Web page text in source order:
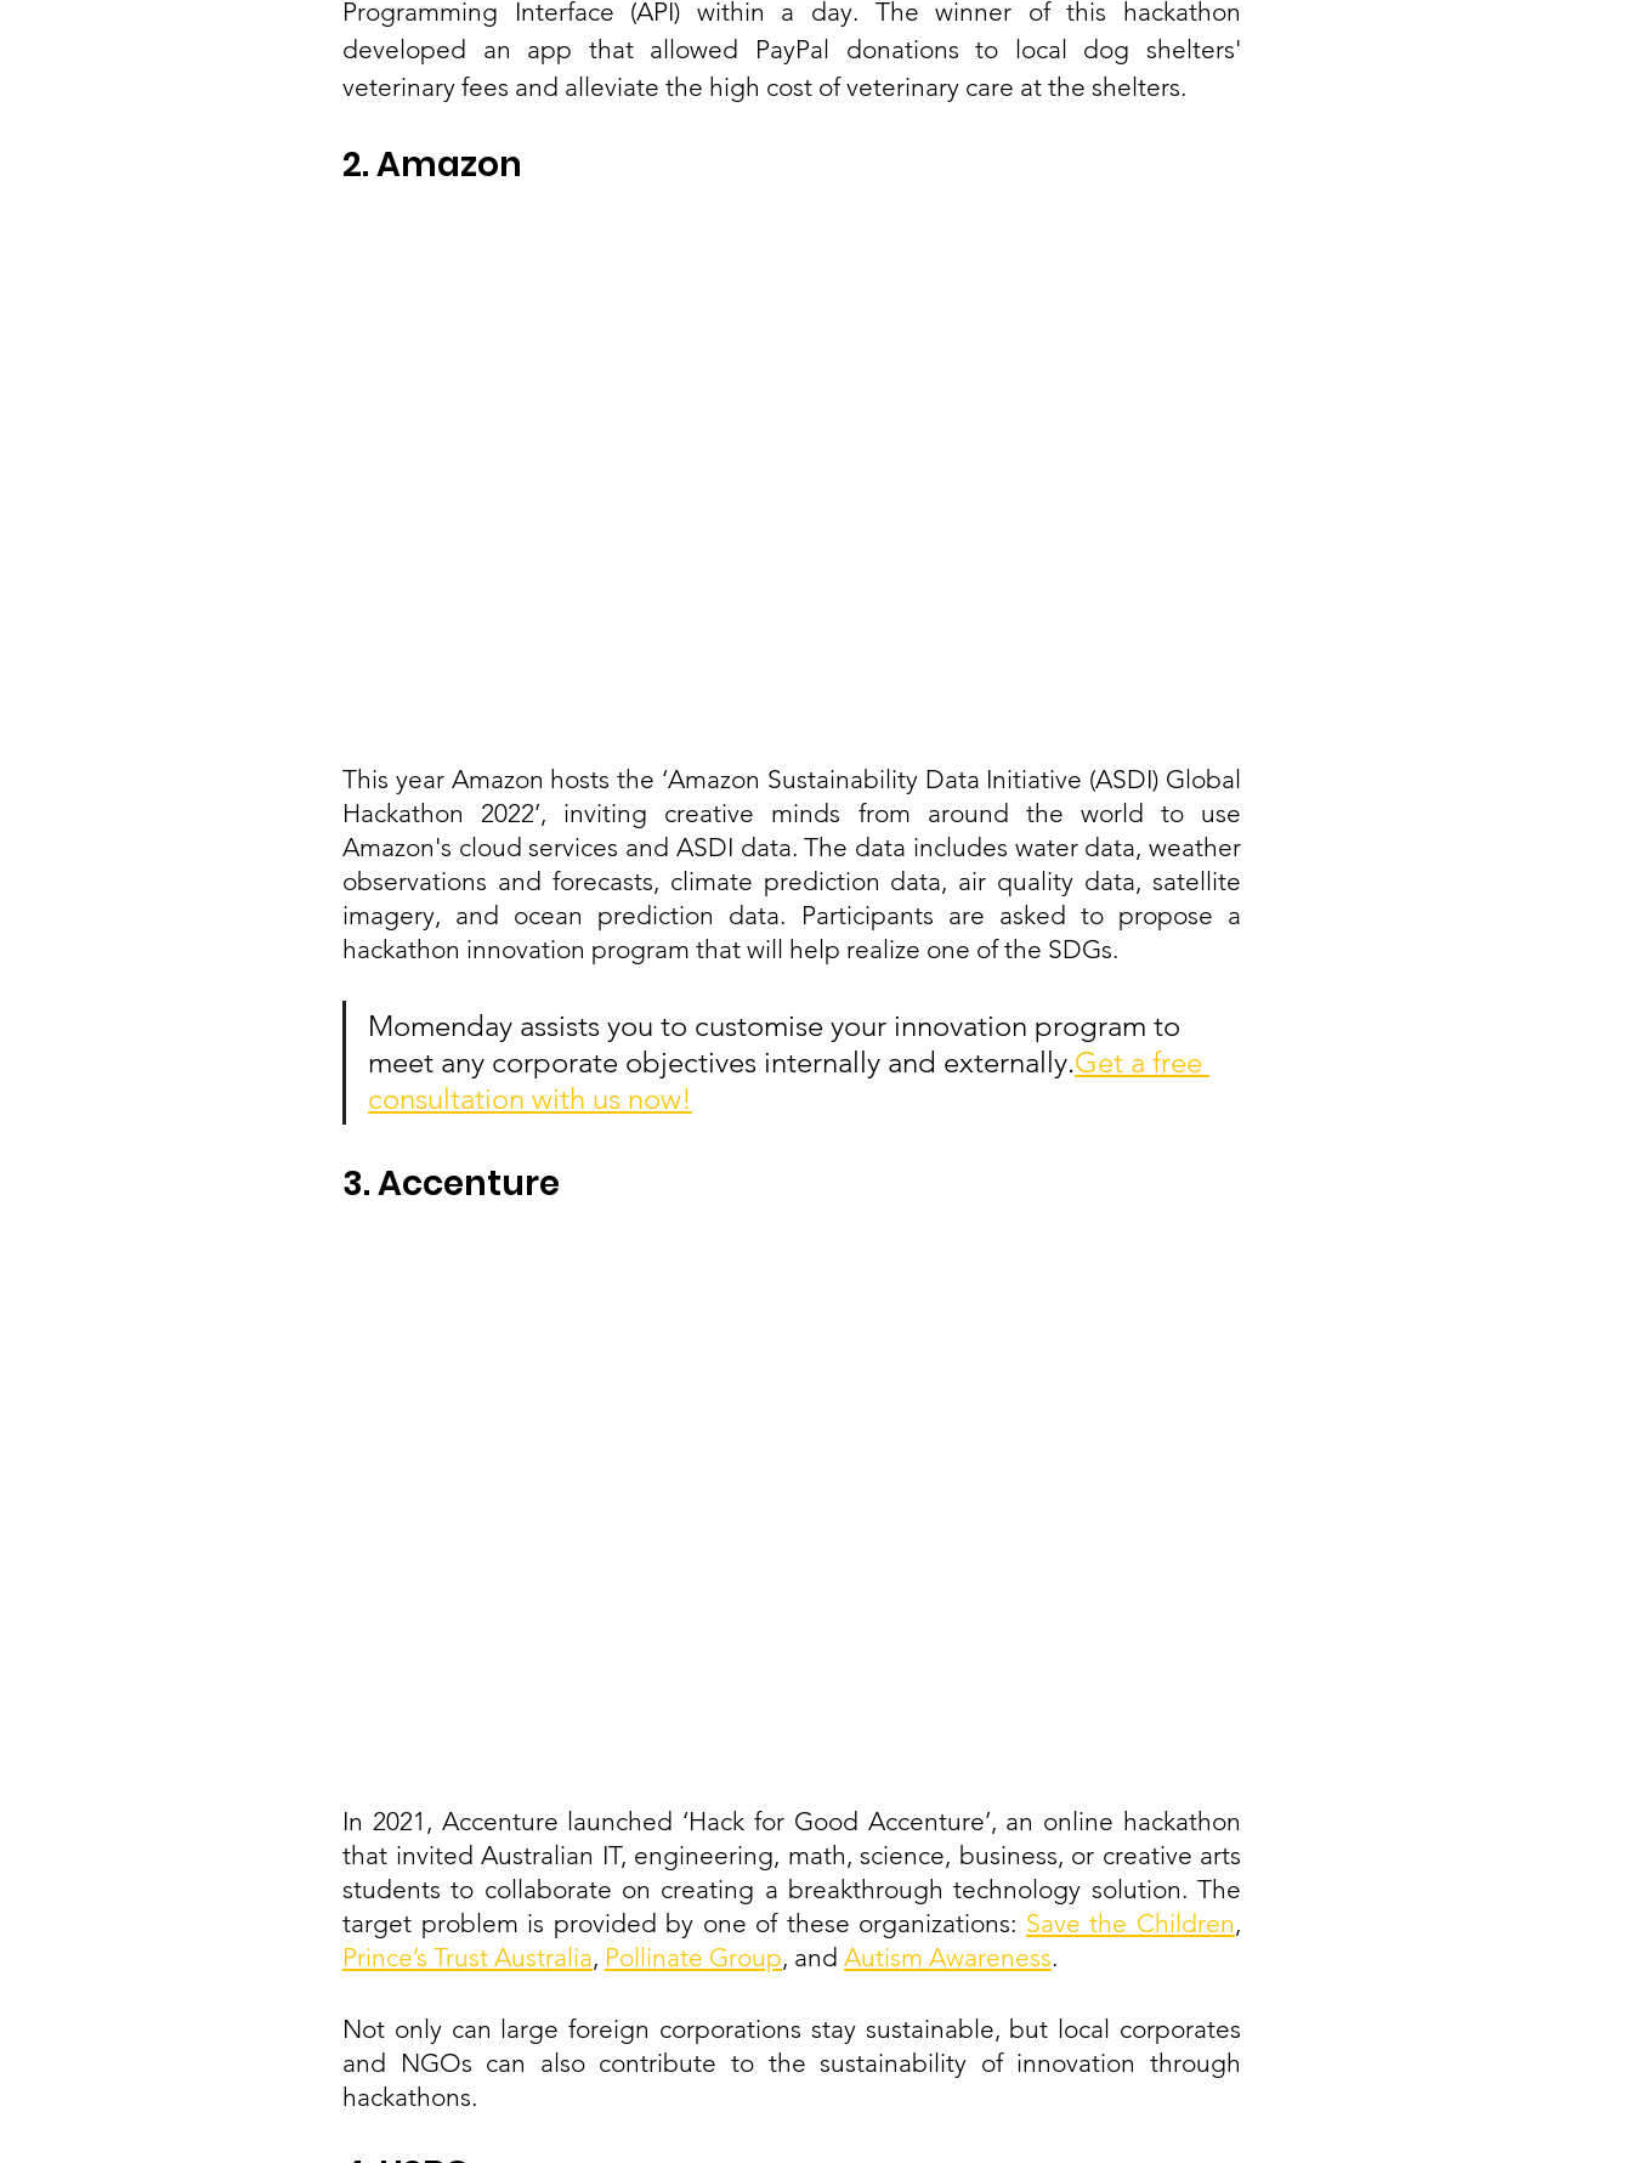
Programming Interface (API) within a day. The winner of this hackathon
developed an app that allowed PayPal donations to local dog shelters'
veterinary fees and alleviate the high cost of veterinary care at the shelters.
2. Amazon
This year Amazon hosts the ‘Amazon Sustainability Data Initiative (ASDI) Global
Hackathon 2022’, inviting creative minds from around the world to use
Amazon's cloud services and ASDI data. The data includes water data, weather
observations and forecasts, climate prediction data, air quality data, satellite
imagery, and ocean prediction data. Participants are asked to propose a
hackathon innovation program that will help realize one of the SDGs.
Momenday assists you to customise your innovation program to
meet any corporate objectives internally and externally.Get a free
consultation with us now!
3. Accenture
In 2021, Accenture launched ‘Hack for Good Accenture’, an online hackathon
that invited Australian IT, engineering, math, science, business, or creative arts
students to collaborate on creating a breakthrough technology solution. The
target problem is provided by one of these organizations: Save the Children
Prince’s Trust Australia, Pollinate Group, and Autism Awareness.
Not only can large foreign corporations stay sustainable, but local corporates
and NGOs can also contribute to the sustainability of innovation through
hackathons.